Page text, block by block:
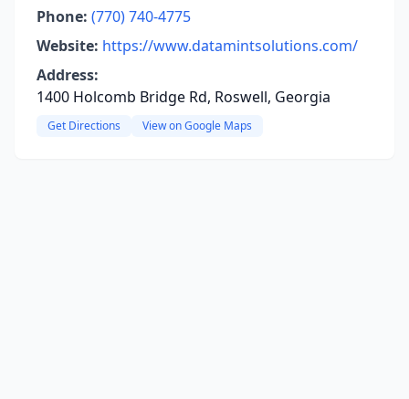
Phone: (770) 740-4775
Website: https://www.datamintsolutions.com/
Address:
1400 Holcomb Bridge Rd, Roswell, Georgia
Get Directions View on Google Maps